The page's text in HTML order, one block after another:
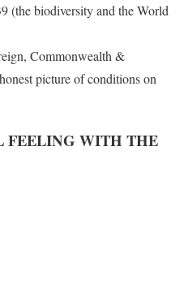
(the biodiversity and the World
Commonwealth &
picture of conditions on
FEELING WITH THE